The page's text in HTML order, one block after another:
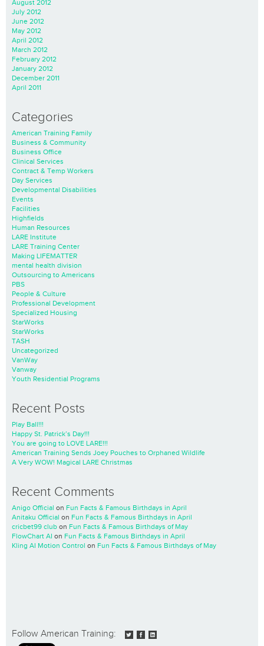
August 2012
July 2012
June 2012
May 2012
April 2012
March 2012
February 2012
January 2012
December 2011
April 2011
Categories
American Training Family
Business & Community
Business Office
Clinical Services
Contract & Temp Workers
Day Services
Developmental Disabilities
Events
Facilities
Highfields
Human Resources
LARE Institute
LARE Training Center
Making LIFEMATTER
mental health division
Outsourcing to Americans
PBS
People & Culture
Professional Development
Specialized Housing
StarWorks
StarWorks
TASH
Uncategorized
VanWay
Vanway
Youth Residential Programs
Recent Posts
Play Ball!!!
Happy St. Patrick’s Day!!!
You are going to LOVE LARE!!!
American Training Sends Joey Pouches to Orphaned Wildlife
A Very WOW! Magical LARE Christmas
Recent Comments
Anigo Official on Fun Facts & Famous Birthdays in April
Anitaku Official on Fun Facts & Famous Birthdays in April
cricbet99 club on Fun Facts & Famous Birthdays of May
FlowChart AI on Fun Facts & Famous Birthdays in April
Kling AI Motion Control on Fun Facts & Famous Birthdays of May
Follow American Training: